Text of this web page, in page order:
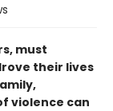
must
their lives
violence can